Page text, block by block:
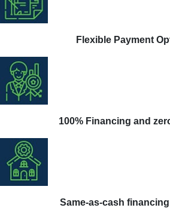
Flexible Payment
100% Financing and
Same-as-cash